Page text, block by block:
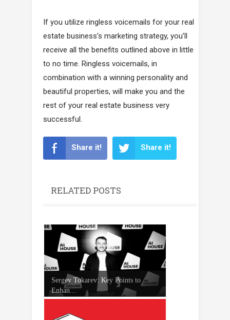
If you utilize ringless voicemails for your real
estate business’s marketing strategy, you’ll
receive all the benefits outlined above in little
to no time. Ringless voicemails, in
combination with a winning personality and
beautiful properties, will make you and the
rest of your real estate business very
successful.
Share it! Share it!
RELATED POSTS
Sergey Tokarev: Key Points to
Enhan...